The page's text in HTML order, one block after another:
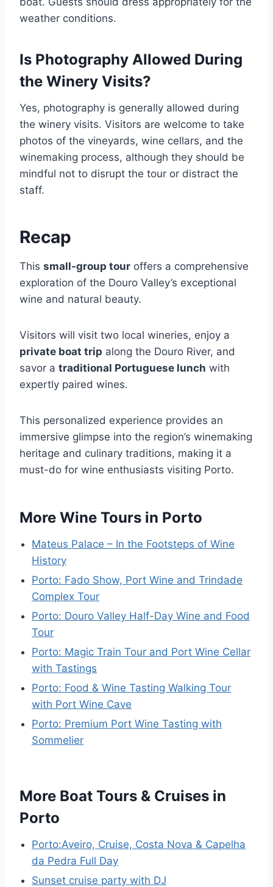
weather conditions.
Is Photography Allowed During
the Winery Visits?
Yes, photography is generally allowed during
the winery visits. Visitors are welcome to take
photos of the vineyards, wine cellars, and the
winemaking process, although they should be
mindful not to disrupt the tour or distract the
staff.
Recap
This small-group tour offers a comprehensive
exploration of the Douro Valley’s exceptional
wine and natural beauty.
Visitors will visit two local wineries, enjoy a
private boat trip along the Douro River, and
savor a traditional Portuguese lunch with
expertly paired wines.
This personalized experience provides an
immersive glimpse into the region’s winemaking
heritage and culinary traditions, making it a
must-do for wine enthusiasts visiting Porto.
More Wine Tours in Porto
Mateus Palace – In the Footsteps of Wine
History
Porto: Fado Show, Port Wine and Trindade
Complex Tour
Porto: Douro Valley Half-Day Wine and Food
Tour
Porto: Magic Train Tour and Port Wine Cellar
with Tastings
Porto: Food & Wine Tasting Walking Tour
with Port Wine Cave
Porto: Premium Port Wine Tasting with
Sommelier
More Boat Tours & Cruises in
Porto
Porto:Aveiro, Cruise, Costa Nova & Capelha
da Pedra Full Day
Sunset cruise party with DJ